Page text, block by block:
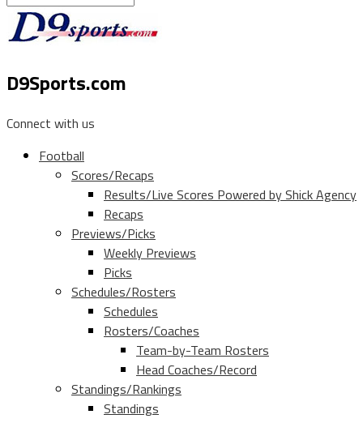
D9Sports.com
Connect with us
Football
Scores/Recaps
Results/Live Scores Powered by Shick Agency
Recaps
Previews/Picks
Weekly Previews
Picks
Schedules/Rosters
Schedules
Rosters/Coaches
Team-by-Team Rosters
Head Coaches/Record
Standings/Rankings
Standings